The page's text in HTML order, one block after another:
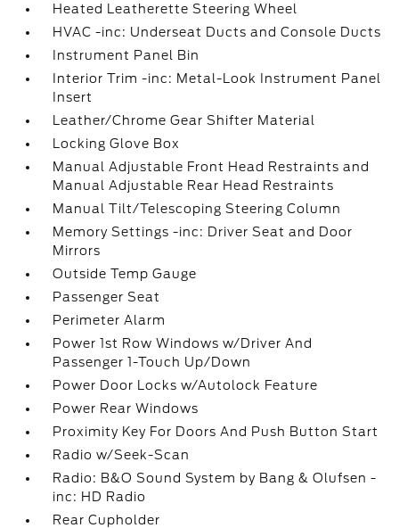
Heated Leatherette Steering Wheel
HVAC -inc: Underseat Ducts and Console Ducts
Instrument Panel Bin
Interior Trim -inc: Metal-Look Instrument Panel
Insert
Leather/Chrome Gear Shifter Material
Locking Glove Box
Manual Adjustable Front Head Restraints and
Manual Adjustable Rear Head Restraints
Manual Tilt/Telescoping Steering Column
Memory Settings -inc: Driver Seat and Door
Mirrors
Outside Temp Gauge
Passenger Seat
Perimeter Alarm
Power 1st Row Windows w/Driver And
Passenger 1-Touch Up/Down
Power Door Locks w/Autolock Feature
Power Rear Windows
Proximity Key For Doors And Push Button Start
Radio w/Seek-Scan
Radio: B&O Sound System by Bang & Olufsen -
inc: HD Radio
Rear Cupholder